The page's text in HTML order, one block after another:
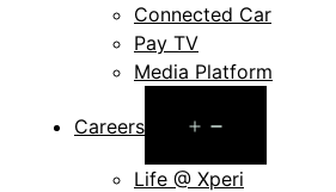
Connected Car
Pay TV
Media Platform
Careers
menu
Life @ Xperi